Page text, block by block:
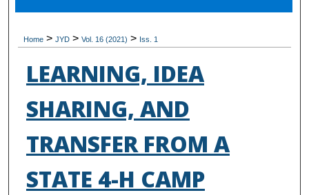
Home > JYD > Vol. 16 (2021) > Iss. 1
LEARNING, IDEA
SHARING, AND
TRANSFER FROM A
STATE 4-H CAMP